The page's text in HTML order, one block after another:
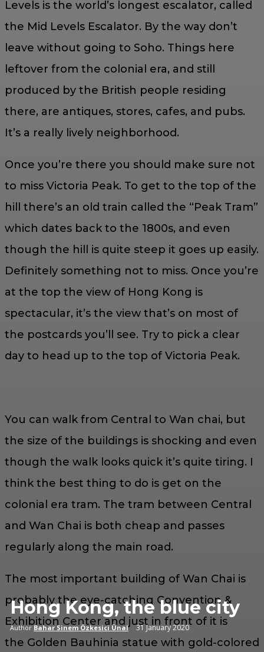
Hong Kong, the blue city
Author Bahar Sinem Özkesici Ünal 31 January 2020
Levels is the world’s longest escalator, called
the Mid Levels Escalator. By the way don’t
leave without going to Soho. Things here
leftover from the colonial era, and still
produced by the British people residing
there, are antiques, stores, cafes, and pubs.
It’s a really lively neighborhood.
Once you’re there you should make sure not
to miss Victoria Peak. To get to the top of the
hill there’s an old train called the “Peak Tram”
which dates back to the 1800s, and even
though the hill is quite steep it goes up easily.
Definitely something not to miss. Once you’re
at the top the view of Hong Kong is
spectacular, it’s the view that’s on most of
the postcards you’ll see. Try to pick a clear
day to head up to the top of Victoria Peak.
You can walk from Central to Wan chai, but
the size of the buildings is shocking and even
though the walk looks quick it’s quite tiring. I
think the best thing to do is get on the
colonial era tram. The tram between Central
and Wan Chai is both cheap and passes
regularly along the main road.
The most important building of Wan Chai is
probably the eye-catching Convention &
Exhibition Center and just in front of it is
the Golden Bauhinia statue with gold-colored